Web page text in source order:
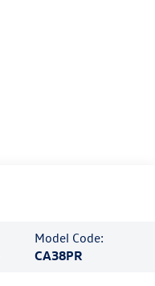
Model Code:
CA38PR